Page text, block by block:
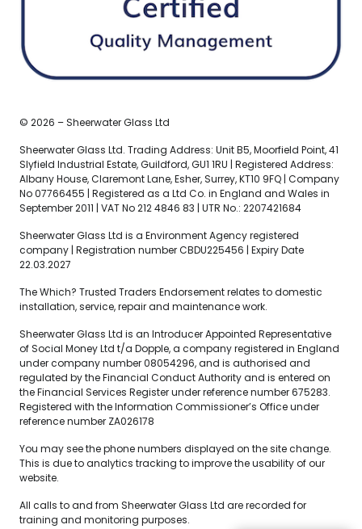
© 2026 – Sheerwater Glass Ltd
Sheerwater Glass Ltd. Trading Address: Unit B5, Moorfield Point, 41
Slyfield Industrial Estate, Guildford, GU1 1RU | Registered Address:
Albany House, Claremont Lane, Esher, Surrey, KT10 9FQ | Company
No 07766455 | Registered as a Ltd Co. in England and Wales in
September 2011 | VAT No 212 4846 83 | UTR No.: 2207421684
Sheerwater Glass Ltd is a Environment Agency registered
company | Registration number CBDU225456 | Expiry Date
22.03.2027
The Which? Trusted Traders Endorsement relates to domestic
installation, service, repair and maintenance work.
Sheerwater Glass Ltd is an Introducer Appointed Representative
of Social Money Ltd t/a Dopple, a company registered in England
under company number 08054296, and is authorised and
regulated by the Financial Conduct Authority and is entered on
the Financial Services Register under reference number 675283.
Registered with the Information Commissioner’s Office under
reference number ZA026178
You may see the phone numbers displayed on the site change.
This is due to analytics tracking to improve the usability of our
website.
All calls to and from Sheerwater Glass Ltd are recorded for
training and monitoring purposes.